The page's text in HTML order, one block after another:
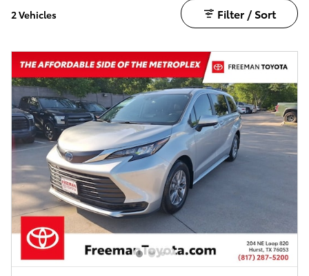
2 Vehicles Filter / Sort